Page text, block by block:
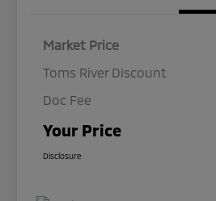
Market Price
Toms River Discount
Doc Fee
Your Price
Disclosure